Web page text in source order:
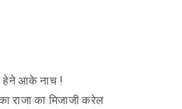
हेने आके नाच !
राजा का मिजाजी करेल